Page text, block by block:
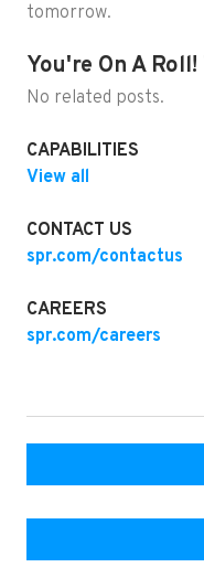
tomorrow.
You're On A
No related posts.
CAPABILITIES
View all
CONTACT US
spr.com/contactus
CAREERS
spr.com/careers